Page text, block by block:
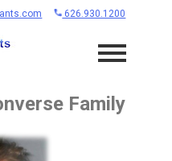
626.930.1200
Family